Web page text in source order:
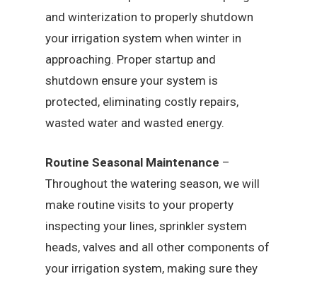
and winterization to properly shutdown
your irrigation system when winter in
approaching. Proper startup and
shutdown ensure your system is
protected, eliminating costly repairs,
wasted water and wasted energy.
Routine Seasonal Maintenance –
Throughout the watering season, we will
make routine visits to your property
inspecting your lines, sprinkler system
heads, valves and all other components of
your irrigation system, making sure they